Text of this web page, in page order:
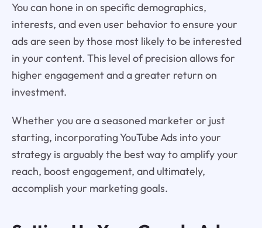
You can hone in on specific demographics,
interests, and even user behavior to ensure your
ads are seen by those most likely to be interested
in your content. This level of precision allows for
higher engagement and a greater return on
investment.
Whether you are a seasoned marketer or just
starting, incorporating YouTube Ads into your
strategy is arguably the best way to amplify your
reach, boost engagement, and ultimately,
accomplish your marketing goals.